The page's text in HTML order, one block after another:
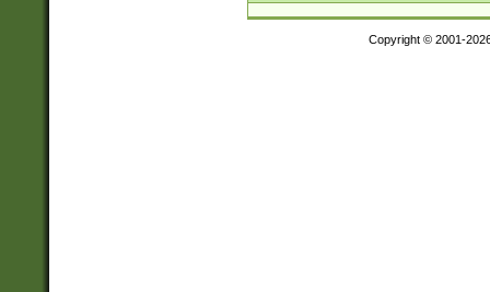
Copyright © 2001-